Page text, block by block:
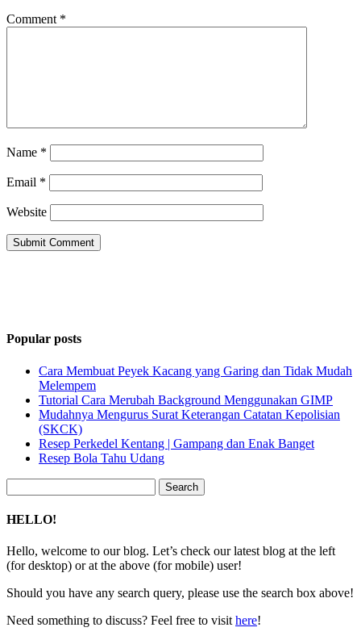
Comment *
Name *
Email *
Website
Popular posts
Cara Membuat Peyek Kacang yang Garing dan Tidak Mudah
Melempem
Tutorial Cara Merubah Background Menggunakan GIMP
Mudahnya Mengurus Surat Keterangan Catatan Kepolisian
(SKCK)
Resep Perkedel Kentang | Gampang dan Enak Banget
Resep Bola Tahu Udang
for:
HELLO!
Hello, welcome to our blog. Let’s check our latest blog at the left
(for desktop) or at the above (for mobile) user!
Should you have any search query, please use the search box above!
Need something to discuss? Feel free to visit here!